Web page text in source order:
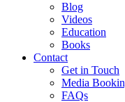
Blog
Videos
Education
Books
Contact
Get in Touch
Media
FAQs